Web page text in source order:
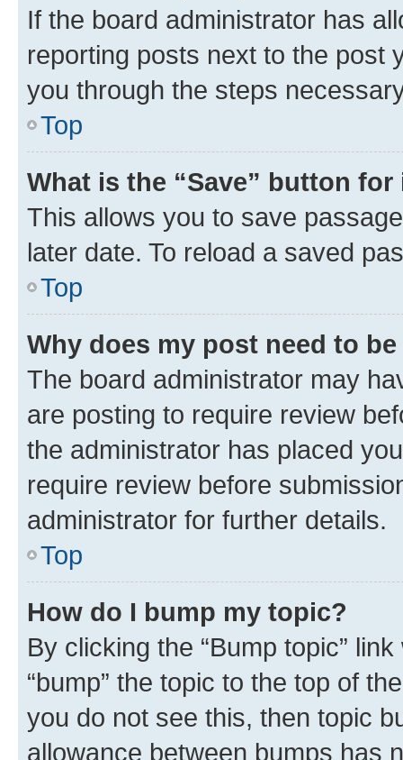
If the board administrator has
reporting posts next to the post
you through the steps
Top
What is the “Save” button
This allows you to save
later date. To reload a saved
Top
Why does my post need to
The board administrator may
are posting to require review
the administrator has placed
require review before
administrator for further details.
Top
How do I bump my topic?
By clicking the “Bump topic”
“bump” the topic to the top of
you do not see this, then topic
allowance between bumps has